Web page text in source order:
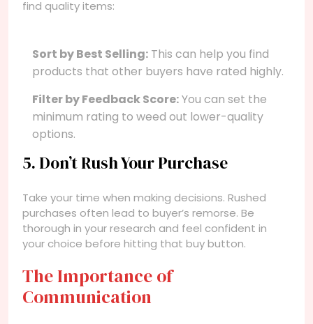
find quality items:
Sort by Best Selling: This can help you find
products that other buyers have rated highly.
Filter by Feedback Score:You can set the
minimum rating to weed out lower-quality
options.
5. Don’t Rush Your Purchase
Take your time when making decisions. Rushed
purchases often lead to buyer’s remorse. Be
thorough in your research and feel confident in
your choice before hitting that buy button.
The Importance of
Communication